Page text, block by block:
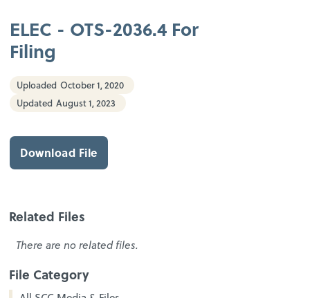
ELEC - OTS-2036.4 For
Filing
Uploaded October 1, 2020
Updated August 1, 2023
Download File
Related Files
There are no related files.
File Category